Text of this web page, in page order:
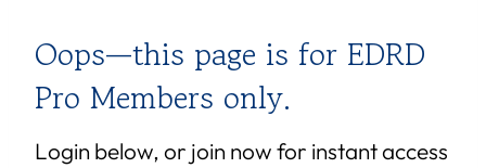
Oops—this page is for EDRD
Pro Members only.
Login below, or join now for instant access